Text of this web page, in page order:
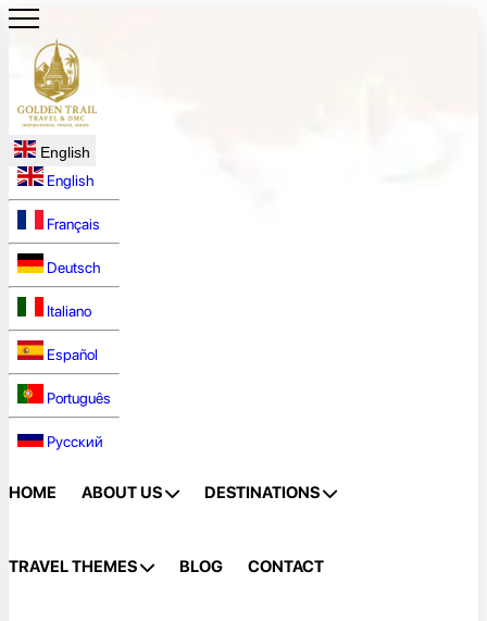
English
English
Français
Deutsch
Italiano
Español
Português
Русский
HOME ABOUT US DESTINATIONS
TRAVEL THEMES BLOG CONTACT